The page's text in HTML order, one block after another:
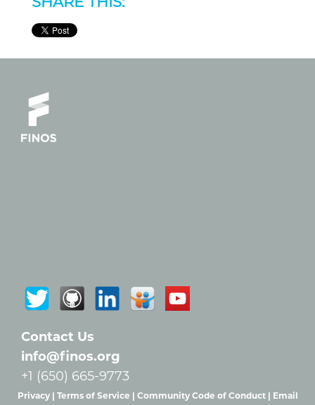
Contact Us
info@finos.org
+1 (650) 665-9773
Privacy | Terms of Service | Community Code of Conduct | Email